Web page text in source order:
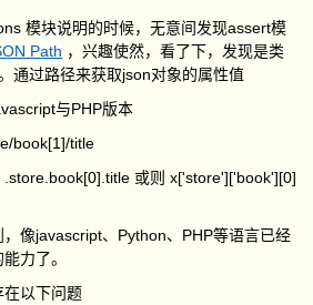
模块说明的时候，无意间发现assert模
Path ，兴趣使然，看了下，发现是类
通过路径来获取json对象的属性值
与PHP版本
book[1]/title
.store.book[0].title 或则 x['store']['book'][0]
，像javascript、Python、PHP等语言已经
力了。
在以下问题